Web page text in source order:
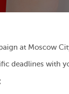
at Moscow
deadlines with